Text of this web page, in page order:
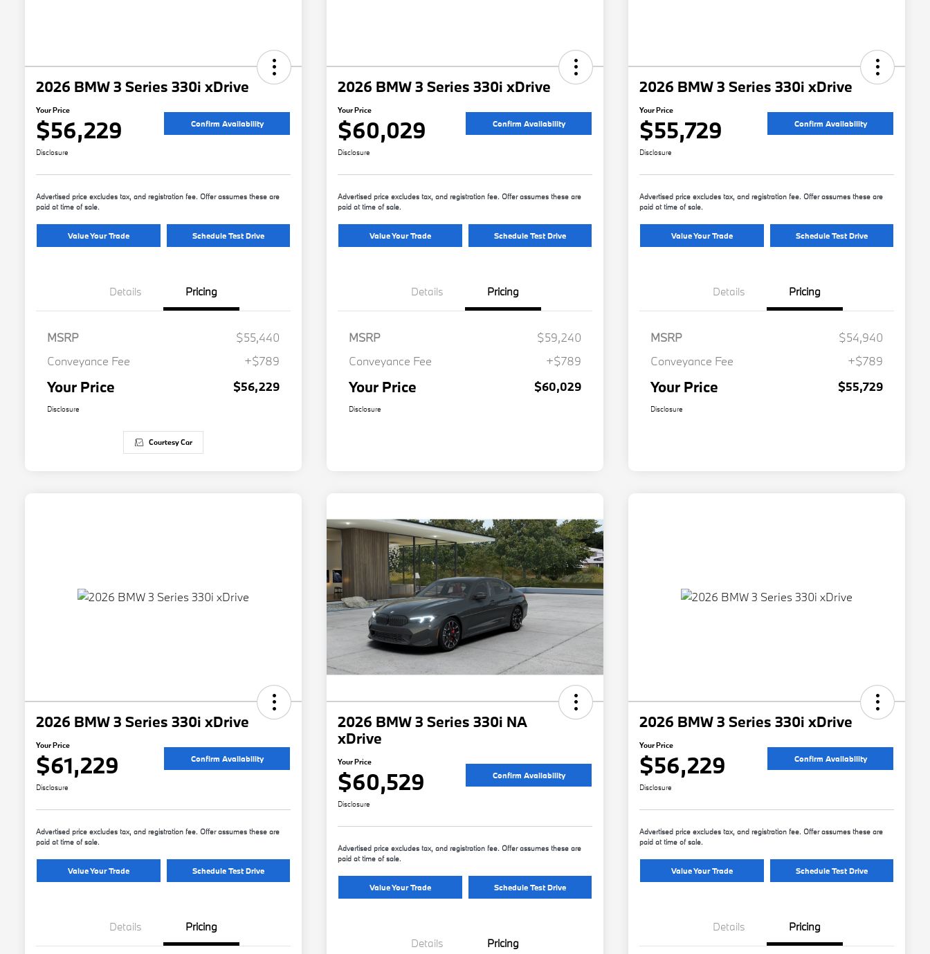
2026 BMW 3 Series 330i xDrive
Your Price
$56,229 Confirm Availability
Disclosure
Advertised price excludes tax, and registration fee. Offer assumes these are
paid at time of sale.
Value Your Trade Schedule Test Drive
Details Pricing
MSRP
$55,440
Conveyance Fee
+$789
Your Price $56,229
Disclosure
Courtesy Car
2026 BMW 3 Series 330i xDrive
Your Price
$60,029 Confirm Availability
Disclosure
Advertised price excludes tax, and registration fee. Offer assumes these are
paid at time of sale.
Value Your Trade Schedule Test Drive
Details Pricing
MSRP
$59,240
Conveyance Fee
+$789
Your Price $60,029
Disclosure
2026 BMW 3 Series 330i xDrive
Your Price
$55,729 Confirm Availability
Disclosure
Advertised price excludes tax, and registration fee. Offer assumes these are
paid at time of sale.
Value Your Trade Schedule Test Drive
Details Pricing
MSRP
$54,940
Conveyance Fee
+$789
Your Price $55,729
Disclosure
2026 BMW 3 Series 330i xDrive
Your Price
$61,229 Confirm Availability
Disclosure
Advertised price excludes tax, and registration fee. Offer assumes these are
paid at time of sale.
Value Your Trade Schedule Test Drive
Details Pricing
2026 BMW 3 Series 330i NA
xDrive
Your Price
$60,529 Confirm Availability
Disclosure
Advertised price excludes tax, and registration fee. Offer assumes these are
paid at time of sale.
Value Your Trade Schedule Test Drive
Details Pricing
2026 BMW 3 Series 330i xDrive
Your Price
$56,229 Confirm Availability
Disclosure
Advertised price excludes tax, and registration fee. Offer assumes these are
paid at time of sale.
Value Your Trade Schedule Test Drive
Details Pricing